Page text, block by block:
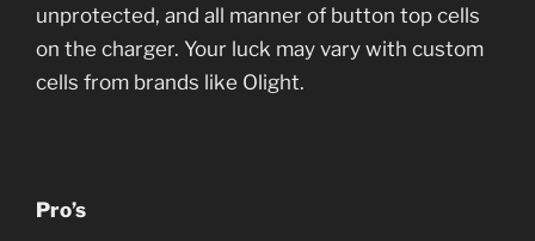
unprotected, and all manner of button top cells
on the charger. Your luck may vary with custom
cells from brands like Olight.
Pro’s